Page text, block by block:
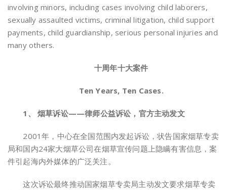
involving minors, including cases involving child laborers,
sexually assaulted victims, criminal litigation, child support
payments, child guardianship, serious personal injuries and
many others.
十周年十大案件
Ten Years, Ten Cases.
1、 烟草诉讼——律师公益诉讼，官方主动发文
2001年，中心在全国范围内发起诉讼，状告国家烟草专卖
局和国内24家大烟草公司在烟草宣传问题上隐瞒有害信息，案
件引起海内外媒体的广泛关注。
这次诉讼最终推动国家烟草专卖局主动发文要求烟草专卖